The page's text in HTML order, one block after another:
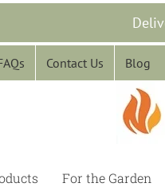
Contact Us Blog
For the Garden